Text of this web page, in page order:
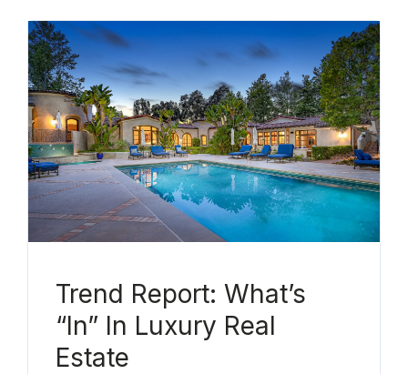
Trend Report: What’s
“In” In Luxury Real
Estate